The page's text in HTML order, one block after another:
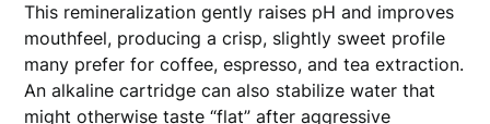
This remineralization gently raises pH and improves
mouthfeel, producing a crisp, slightly sweet profile
many prefer for coffee, espresso, and tea extraction.
An alkaline cartridge can also stabilize water that
might otherwise taste “flat” after aggressive